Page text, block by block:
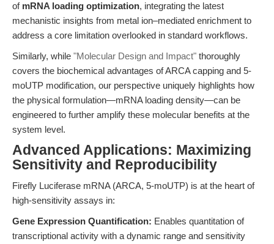
of mRNA loading optimization, integrating the latest
mechanistic insights from metal ion–mediated enrichment to
address a core limitation overlooked in standard workflows.
Similarly, while "Molecular Design and Impact" thoroughly
covers the biochemical advantages of ARCA capping and 5-
moUTP modification, our perspective uniquely highlights how
the physical formulation—mRNA loading density—can be
engineered to further amplify these molecular benefits at the
system level.
Advanced Applications: Maximizing
Sensitivity and Reproducibility
Firefly Luciferase mRNA (ARCA, 5-moUTP) is at the heart of
high-sensitivity assays in:
Gene Expression Quantification: Enables quantitation of
transcriptional activity with a dynamic range and sensitivity